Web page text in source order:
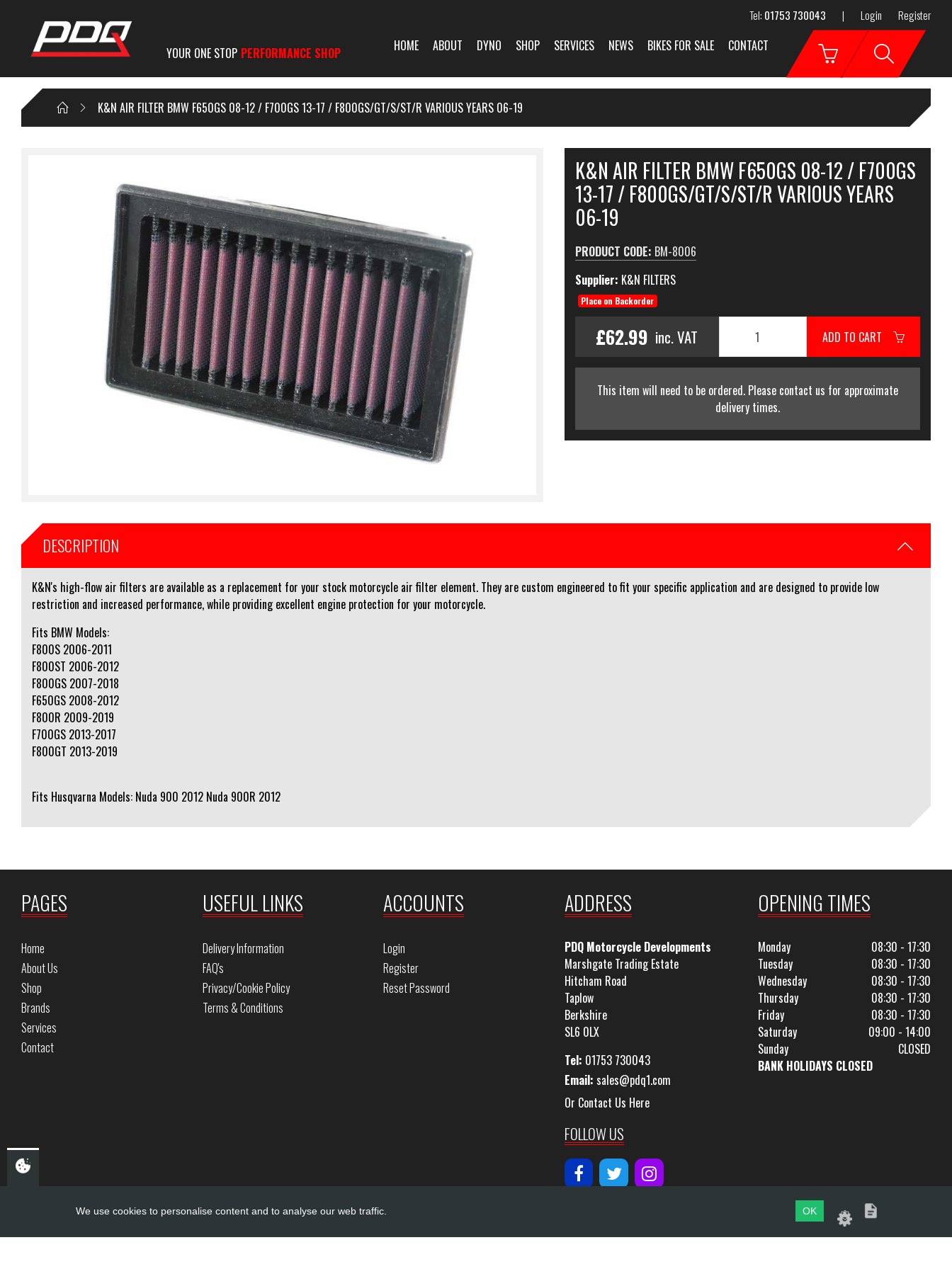
Tel: 01753 730043 | Login Register
YOUR ONE STOP PERFORMANCE SHOP HOME ABOUT DYNO SHOP SERVICES NEWS BIKES FOR SALE CONTACT
K&N AIR FILTER BMW F650GS 08-12 / F700GS 13-17 / F800GS/GT/S/ST/R VARIOUS YEARS 06-19
K&N AIR FILTER BMW F650GS 08-12 / F700GS
13-17 / F800GS/GT/S/ST/R VARIOUS YEARS
06-19
PRODUCT CODE: BM-8006
Supplier: K&N FILTERS
Place on Backorder
£62.99 inc. VAT ADD TO CART
This item will need to be ordered. Please contact us for approximate
delivery times.
DESCRIPTION
K&N's high-flow air filters are available as a replacement for your stock motorcycle air filter element. They are custom engineered to fit your specific application and are designed to provide low
restriction and increased performance, while providing excellent engine protection for your motorcycle.
Fits BMW Models:
F800S 2006-2011
F800ST 2006-2012
F800GS 2007-2018
F650GS 2008-2012
F800R 2009-2019
F700GS 2013-2017
F800GT 2013-2019
Fits Husqvarna Models: Nuda 900 2012 Nuda 900R 2012
PAGES
Home
About Us
Shop
Brands
Services
Contact
USEFUL LINKS
Delivery Information
FAQ's
Privacy/Cookie Policy
Terms & Conditions
ACCOUNTS
Login
Register
Reset Password
ADDRESS
PDQ Motorcycle Developments
Marshgate Trading Estate
Hitcham Road
Taplow
Berkshire
SL6 0LX
Tel: 01753 730043
Email: sales@pdq1.com
Or Contact Us Here
FOLLOW US
OPENING TIMES
Monday
08:30 - 17:30
Tuesday
08:30 - 17:30
Wednesday
08:30 - 17:30
Thursday
08:30 - 17:30
Friday
08:30 - 17:30
Saturday
09:00 - 14:00
Sunday
CLOSED
BANK HOLIDAYS CLOSED
We use cookies to personalise content and to analyse our web traffic. OK